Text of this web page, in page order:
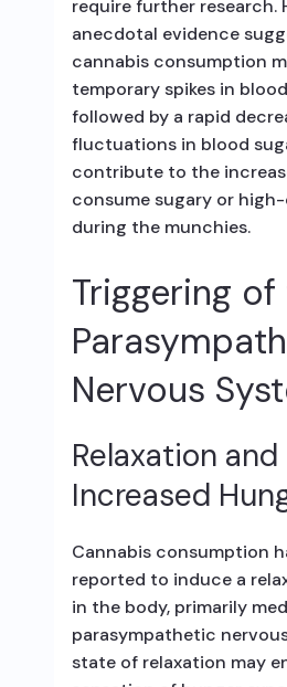
require further research.
anecdotal evidence
cannabis consumption
temporary spikes in
followed by a rapid
fluctuations in blood
contribute to the
consume sugary or
during the munchies.
Triggering of
Nervous
Relaxation and
Increased
Cannabis consumption
reported to induce a
in the body, primarily
parasympathetic
state of relaxation may